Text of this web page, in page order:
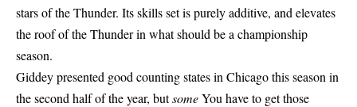
stars of the Thunder. Its skills set is purely additive, and elevates
the roof of the Thunder in what should be a championship
season.
Giddey presented good counting states in Chicago this season in
the second half of the year, butsomeYou have to get those